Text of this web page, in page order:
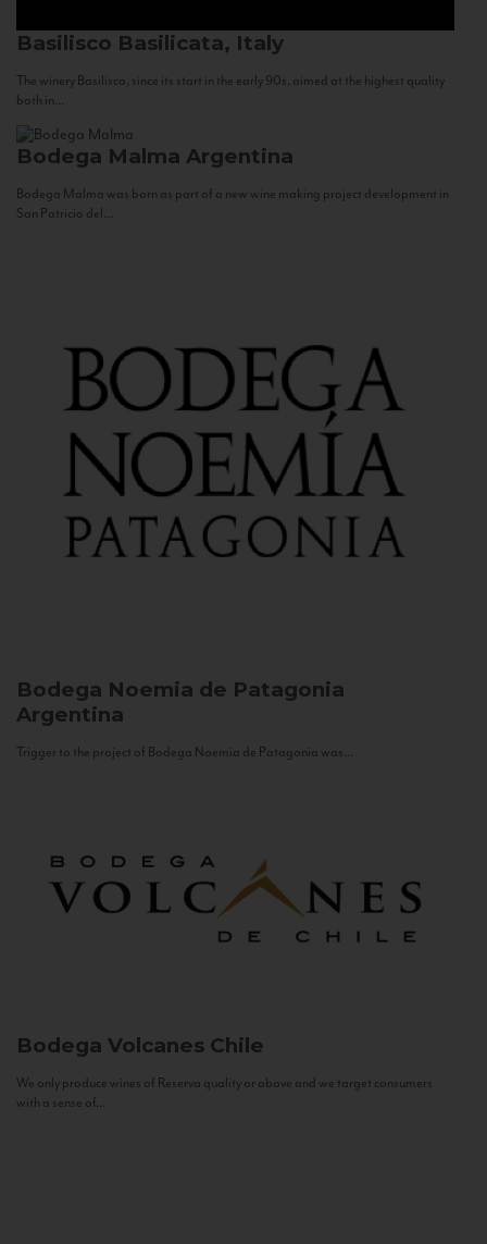
Basilisco Basilicata, Italy
The winery Basilisco, since its start in the early 90s, aimed at the highest quality
both in...
Bodega Malma Argentina
Bodega Malma was born as part of a new wine making project development in
San Patricio del...
Bodega Noemia de Patagonia
Argentina
Trigger to the project of Bodega Noemia de Patagonia was...
Bodega Volcanes Chile
We only produce wines of Reserva quality or above and we target consumers
with a sense of...